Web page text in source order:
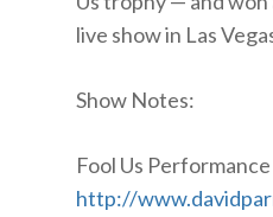
live show in Las
Show Notes:
Fool Us Performance
http://